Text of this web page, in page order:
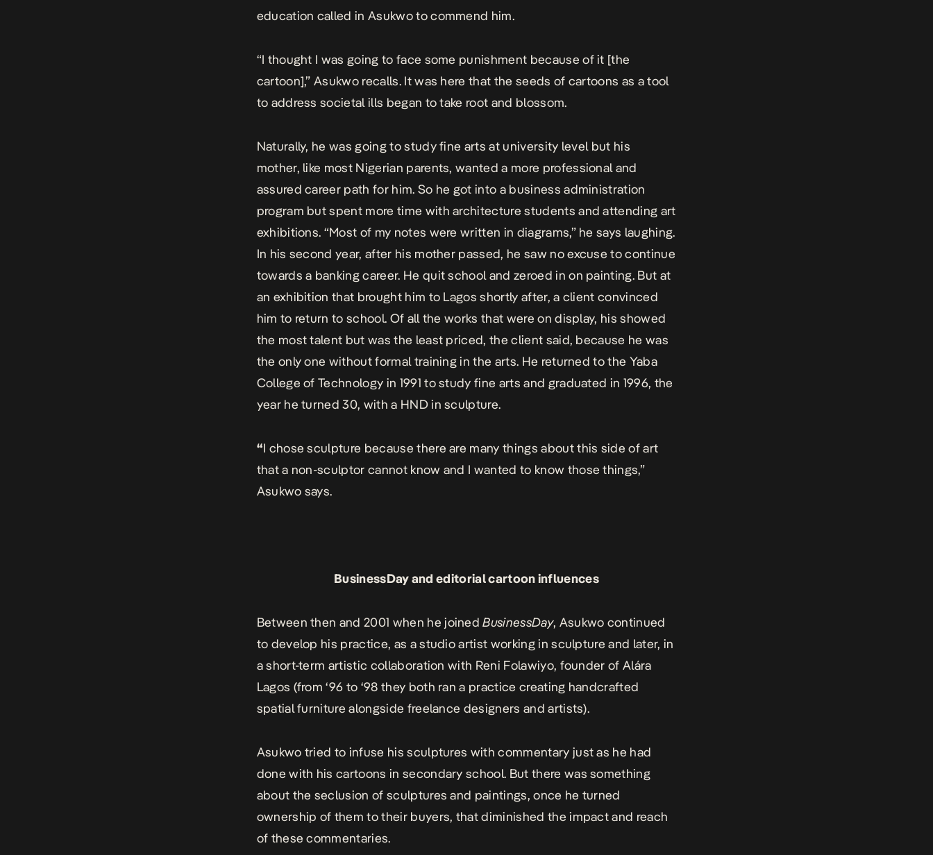
education called in Asukwo to commend him.
“I thought I was going to face some punishment because of it [the
cartoon],” Asukwo recalls. It was here that the seeds of cartoons as a tool
to address societal ills began to take root and blossom.
Naturally, he was going to study fine arts at university level but his
mother, like most Nigerian parents, wanted a more professional and
assured career path for him. So he got into a business administration
program but spent more time with architecture students and attending art
exhibitions. “Most of my notes were written in diagrams,” he says laughing.
In his second year, after his mother passed, he saw no excuse to continue
towards a banking career. He quit school and zeroed in on painting. But at
an exhibition that brought him to Lagos shortly after, a client convinced
him to return to school. Of all the works that were on display, his showed
the most talent but was the least priced, the client said, because he was
the only one without formal training in the arts. He returned to the Yaba
College of Technology in 1991 to study fine arts and graduated in 1996, the
year he turned 30, with a HND in sculpture.
“I chose sculpture because there are many things about this side of art
that a non-sculptor cannot know and I wanted to know those things,”
Asukwo says.
BusinessDay and editorial cartoon influences
Between then and 2001 when he joinedBusinessDay, Asukwo continued
to develop his practice, as a studio artist working in sculpture and later, in
a short-term artistic collaboration with Reni Folawiyo, founder of Alára
Lagos (from ‘96 to ‘98 they both ran a practice creating handcrafted
spatial furniture alongside freelance designers and artists).
Asukwo tried to infuse his sculptures with commentary just as he had
done with his cartoons in secondary school. But there was something
about the seclusion of sculptures and paintings, once he turned
ownership of them to their buyers, that diminished the impact and reach
of these commentaries.